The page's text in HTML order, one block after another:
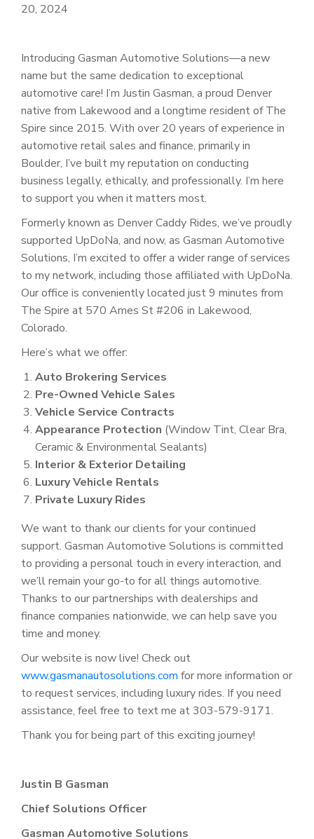
20, 2024
Introducing Gasman Automotive Solutions—a new
name but the same dedication to exceptional
automotive care! I’m Justin Gasman, a proud Denver
native from Lakewood and a longtime resident of The
Spire since 2015. With over 20 years of experience in
automotive retail sales and finance, primarily in
Boulder, I’ve built my reputation on conducting
business legally, ethically, and professionally. I’m here
to support you when it matters most.
Formerly known as Denver Caddy Rides, we’ve proudly
supported UpDoNa, and now, as Gasman Automotive
Solutions, I’m excited to offer a wider range of services
to my network, including those affiliated with UpDoNa.
Our office is conveniently located just 9 minutes from
The Spire at 570 Ames St #206 in Lakewood,
Colorado.
Here’s what we offer:
Auto Brokering Services
Pre-Owned Vehicle Sales
Vehicle Service Contracts
Appearance Protection (Window Tint, Clear Bra,
Ceramic & Environmental Sealants)
Interior & Exterior Detailing
Luxury Vehicle Rentals
Private Luxury Rides
We want to thank our clients for your continued
support. Gasman Automotive Solutions is committed
to providing a personal touch in every interaction, and
we’ll remain your go-to for all things automotive.
Thanks to our partnerships with dealerships and
finance companies nationwide, we can help save you
time and money.
Our website is now live! Check out
www.gasmanautosolutions.com for more information or
to request services, including luxury rides. If you need
assistance, feel free to text me at 303-579-9171.
Thank you for being part of this exciting journey!
Justin B Gasman
Chief Solutions Officer
Gasman Automotive Solutions